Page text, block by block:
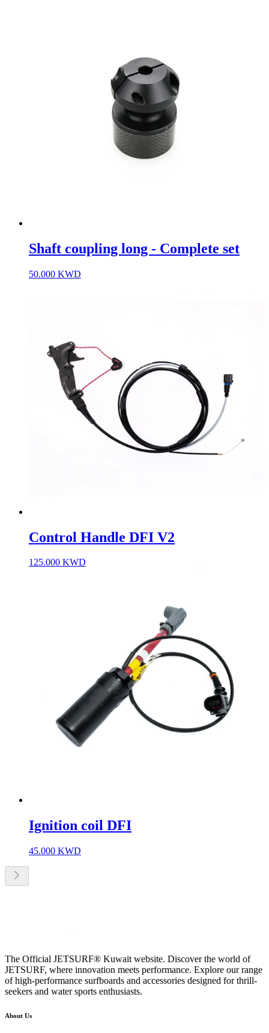
Shaft coupling long - Complete set
50.000 KWD
Control Handle DFI V2
125.000 KWD
Ignition coil DFI
45.000 KWD
The Official JETSURF® Kuwait website. Discover the world of
JETSURF, where innovation meets performance. Explore our range
of high-performance surfboards and accessories designed for thrill-
seekers and water sports enthusiasts.
About Us